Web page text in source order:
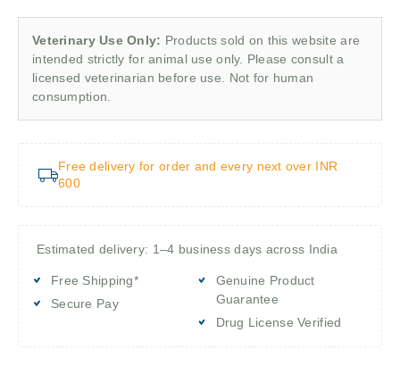
Veterinary Use Only: Products sold on this website are
intended strictly for animal use only. Please consult a
licensed veterinarian before use. Not for human
consumption.
Free delivery for order and every next over INR
600
Estimated delivery: 1–4 business days across India
Free Shipping*
Secure Pay
Genuine Product
Guarantee
Drug License Verified